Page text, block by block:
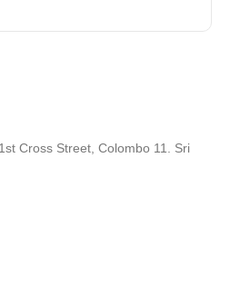
Cross Street, Colombo 11. Sri